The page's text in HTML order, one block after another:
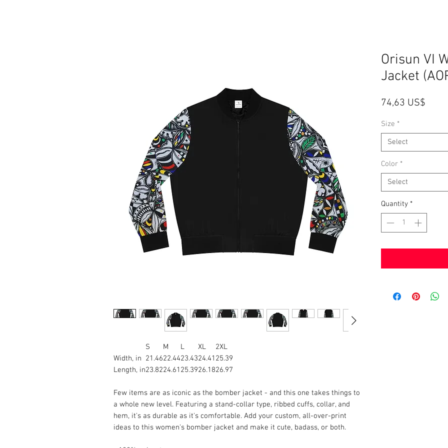
S M L XL
2XL
Width, in 21.4622.4423.4324.41 25.39
Length, in23.8224.61 25.3926.1826.97
Few items are as iconic as the bomber jacket - and this one takes things to
a whole new level. Featuring a stand-collar type, ribbed cuffs, collar, and
hem, it's as durable as it's comfortable. Add your custom, all-over-print
ideas to this women's bomber jacket and make it cute, badass, or both.
Orisun VI
Jacket
74,63 US$
Size *
Select
Color *
Select
Quantity *